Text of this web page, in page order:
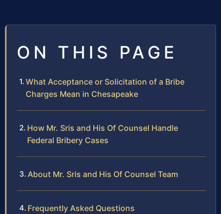
ON THIS PAGE
What Acceptance or Solicitation of a Bribe
Charges Mean in Chesapeake
How Mr. Sris and His Of Counsel Handle
Federal Bribery Cases
About Mr. Sris and His Of Counsel Team
Frequently Asked Questions